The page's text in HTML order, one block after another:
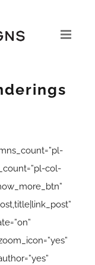
col-